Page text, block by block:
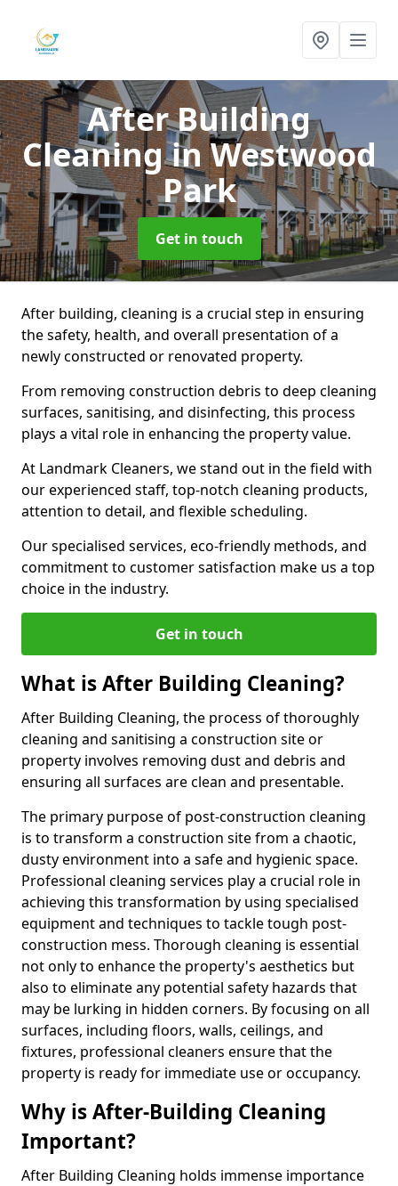
After Building
Cleaningin Westwood
Park
Get in touch
After building, cleaning is a crucial step in ensuring
the safety, health, and overall presentation of a
newly constructed or renovated property.
From removing construction debris to deep cleaning
surfaces, sanitising, and disinfecting, this process
plays a vital role in enhancing the property value.
At Landmark Cleaners, we stand out in the field with
our experienced staff, top-notch cleaning products,
attention to detail, and flexible scheduling.
Our specialised services, eco-friendly methods, and
commitment to customer satisfaction make us a top
choice in the industry.
Get in touch
What is After Building Cleaning?
After Building Cleaning, the process of thoroughly
cleaning and sanitising a construction site or
property involves removing dust and debris and
ensuring all surfaces are clean and presentable.
The primary purpose of post-construction cleaning
is to transform a construction site from a chaotic,
dusty environment into a safe and hygienic space.
Professional cleaning services play a crucial role in
achieving this transformation by using specialised
equipment and techniques to tackle tough post-
construction mess. Thorough cleaning is essential
not only to enhance the property's aesthetics but
also to eliminate any potential safety hazards that
may be lurking in hidden corners. By focusing on all
surfaces, including floors, walls, ceilings, and
fixtures, professional cleaners ensure that the
property is ready for immediate use or occupancy.
Why is After-Building Cleaning
Important?
After Building Cleaning holds immense importance